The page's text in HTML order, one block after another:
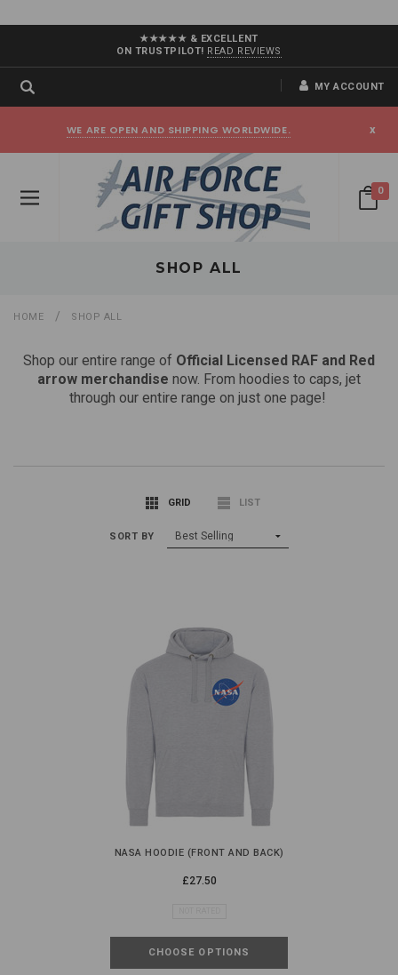
★★★★★ & EXCELLENT
ON TRUSTPILOT! READ REVIEWS
MY ACCOUNT
WE ARE OPEN AND SHIPPING WORLDWIDE. x
0
SHOP ALL
HOME SHOP ALL
Shop our entire range of Official Licensed RAF and Red
arrow merchandise now. From hoodies to caps, jet
through our entire range on just one page!
GRID LIST
SORT BY
NASA HOODIE (FRONT AND BACK)
£27.50
CHOOSE OPTIONS